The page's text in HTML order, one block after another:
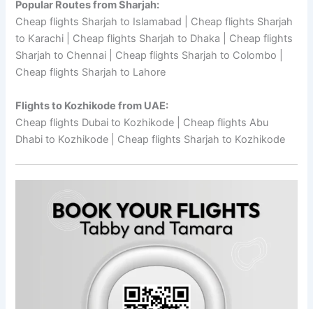
Popular Routes from Sharjah:
Cheap flights Sharjah to Islamabad | Cheap flights Sharjah
to Karachi | Cheap flights Sharjah to Dhaka | Cheap flights
Sharjah to Chennai | Cheap flights Sharjah to Colombo |
Cheap flights Sharjah to Lahore
Flights to Kozhikode from UAE:
Cheap flights Dubai to Kozhikode | Cheap flights Abu
Dhabi to Kozhikode | Cheap flights Sharjah to Kozhikode